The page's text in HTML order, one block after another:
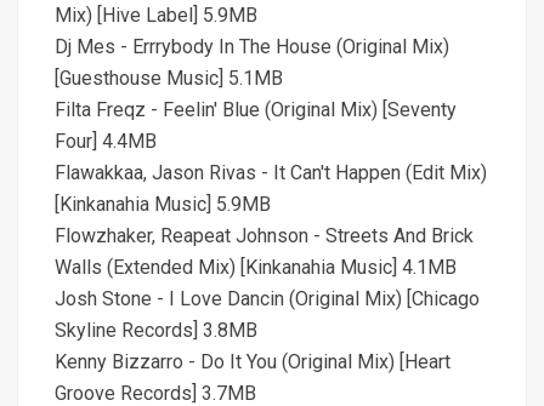
Mix) [Hive Label] 5.9MB
Dj Mes - Errrybody In The House (Original Mix)
[Guesthouse Music] 5.1MB
Filta Freqz - Feelin' Blue (Original Mix) [Seventy
Four] 4.4MB
Flawakkaa, Jason Rivas - It Can't Happen (Edit Mix)
[Kinkanahia Music] 5.9MB
Flowzhaker, Reapeat Johnson - Streets And Brick
Walls (Extended Mix) [Kinkanahia Music] 4.1MB
Josh Stone - I Love Dancin (Original Mix) [Chicago
Skyline Records] 3.8MB
Kenny Bizzarro - Do It You (Original Mix) [Heart
Groove Records] 3.7MB